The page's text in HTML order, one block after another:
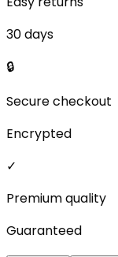
30 days
🔒
Secure checkout
Encrypted
✓
Premium quality
Guaranteed